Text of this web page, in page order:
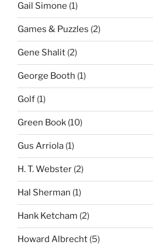
Gail Simone (1)
Games & Puzzles (2)
Gene Shalit (2)
George Booth (1)
Golf (1)
Green Book (10)
Gus Arriola (1)
H. T. Webster (2)
Hal Sherman (1)
Hank Ketcham (2)
Howard Albrecht (5)